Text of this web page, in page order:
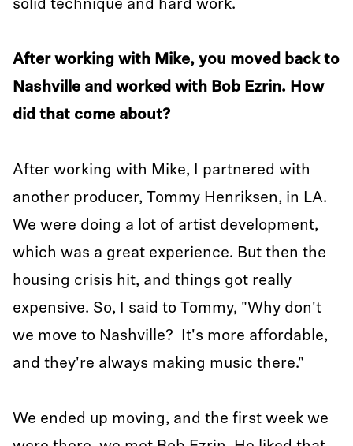
solid technique and hard work.
After working with Mike, you moved back to
Nashville and worked with Bob Ezrin. How
did that come about?
After working with Mike, I partnered with
another producer, Tommy Henriksen, in LA.
We were doing a lot of artist development,
which was a great experience. But then the
housing crisis hit, and things got really
expensive. So, I said to Tommy, "Why don't
we move to Nashville? It's more affordable,
and they're always making music there."
We ended up moving, and the first week we